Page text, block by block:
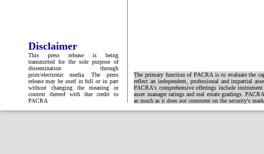
Disclaimer
This press release is being
transmitted for the sole purpose of
dissemination through
print/electronic media. The press
release may be used in full or in part
without changing the meaning or
context thereof with due credit to
PACRA
The primary function of PACRA is to evaluate the
reflect an independent, professional and impartial
PACRA's comprehensive offerings include
asset manager ratings and real estate gradings.
as much as it does not comment on the security's